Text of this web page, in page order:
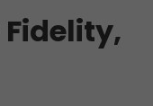
Fidelity,